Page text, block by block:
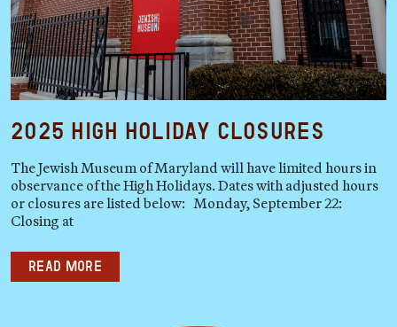
2025 High Holiday Closures
The Jewish Museum of Maryland will have limited hours in
observance of the High Holidays. Dates with adjusted hours
or closures are listed below: Monday, September 22:
Closing at
Read more